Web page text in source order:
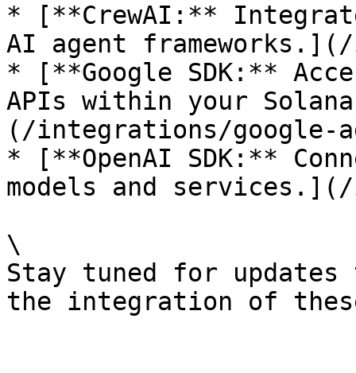
* [**CrewAI:**
AI agent
* [**Google SDK:**
APIs within your
(/integrations/google-
* [**OpenAI SDK:**
models and
\
Stay tuned for
the integration of